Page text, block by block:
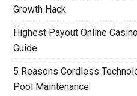
Growth Hack
Highest Payout Online
Guide
5 Reasons Cordless
Pool Maintenance